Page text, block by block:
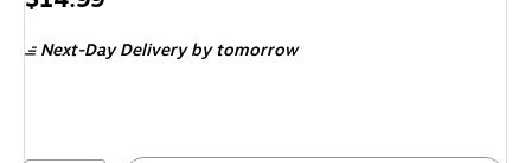
Next-Day Deliveryby tomorrow